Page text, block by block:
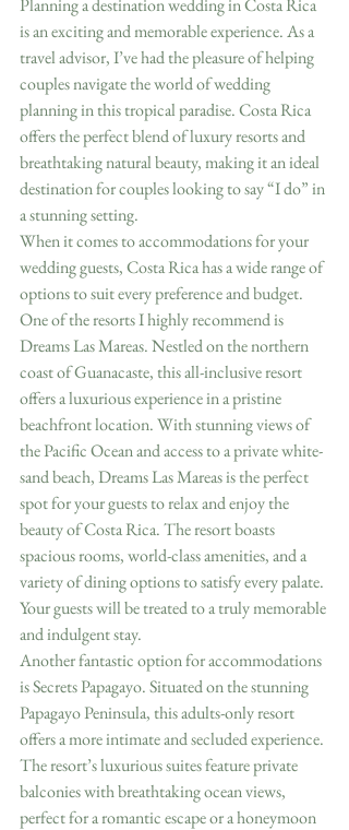
is an exciting and memorable experience. As a
travel advisor, I’ve had the pleasure of helping
couples navigate the world of wedding
planning in this tropical paradise. Costa Rica
offers the perfect blend of luxury resorts and
breathtaking natural beauty, making it an ideal
destination for couples looking to say “I do” in
a stunning setting.
When it comes to accommodations for your
wedding guests, Costa Rica has a wide range of
options to suit every preference and budget.
One of the resorts I highly recommend is
Dreams Las Mareas. Nestled on the northern
coast of Guanacaste, this all-inclusive resort
offers a luxurious experience in a pristine
beachfront location. With stunning views of
the Pacific Ocean and access to a private white-
sand beach, Dreams Las Mareas is the perfect
spot for your guests to relax and enjoy the
beauty of Costa Rica. The resort boasts
spacious rooms, world-class amenities, and a
variety of dining options to satisfy every palate.
Your guests will be treated to a truly memorable
and indulgent stay.
Another fantastic option for accommodations
is Secrets Papagayo. Situated on the stunning
Papagayo Peninsula, this adults-only resort
offers a more intimate and secluded experience.
The resort’s luxurious suites feature private
balconies with breathtaking ocean views,
perfect for a romantic escape or a honeymoon